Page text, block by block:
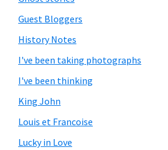
Guest Bloggers
History Notes
I've been taking photographs
I've been thinking
King John
Louis et Francoise
Lucky in Love